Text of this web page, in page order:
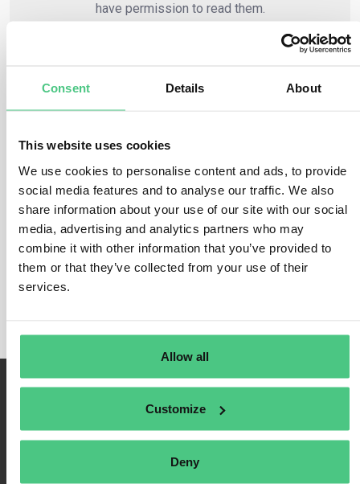
Consent Details About
This website uses cookies
We use cookies to personalise content and ads, to provide
social media features and to analyse our traffic. We also
share information about your use of our site with our social
media, advertising and analytics partners who may
combine it with other information that you’ve provided to
them or that they’ve collected from your use of their
services.
Allow all
Customize
Deny
have permission to read them.
Risk Analysis and Risk
Management
In this category, 0 Answered Questions relating toRisk
Analysis and Risk Management
are currently being
discussed. In order to refine the relevance of your
request, you can filter this hit list directly according to
one of the following subcategories at any time: